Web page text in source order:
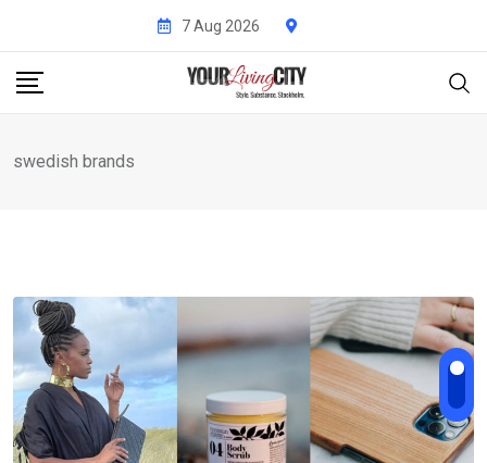
content
7 Aug 2026
swedish brands